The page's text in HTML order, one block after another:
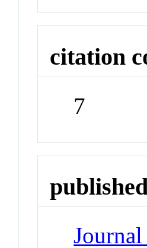
citation
7